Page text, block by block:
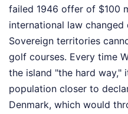
failed 1946 offer of $100
international law
Sovereign territories
golf courses. Every time
the island "the hard way,"
population closer to
Denmark, which would